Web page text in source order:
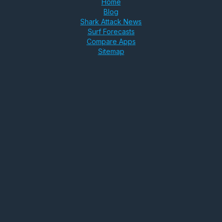
Home
Blog
Shark Attack News
Surf Forecasts
Compare Apps
Sitemap